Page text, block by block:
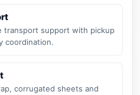
transport support with pickup
coordination.
corrugated sheets and